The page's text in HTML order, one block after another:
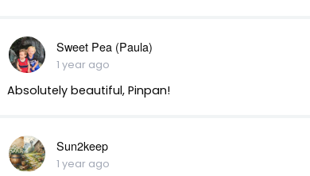
Sweet Pea (Paula)
1 year ago
Absolutely beautiful, Pinpan!
Sun2keep
1 year ago